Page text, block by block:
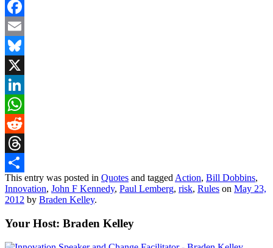
Facebook
Email
Bluesky
X
LinkedIn
WhatsApp
Reddit
Threads
Share
This entry was posted in Quotes and tagged Action, Bill Dobbins,
Innovation, John F Kennedy, Paul Lemberg, risk, Rules on May 23,
2012 by Braden Kelley.
Your Host: Braden Kelley